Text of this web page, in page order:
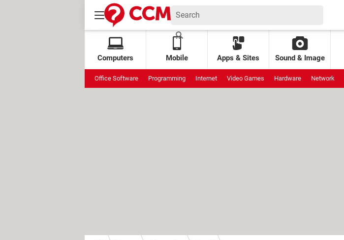
Computers Mobile Apps & Sites Sound & Image
Office Software Programming Internet Video Games Hardware Network